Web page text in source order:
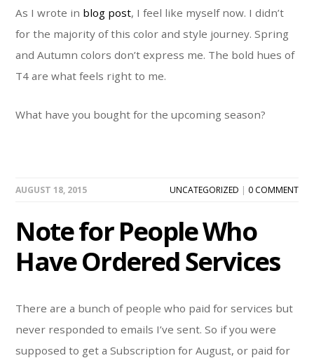
As I wrote in blog post, I feel like myself now. I didn’t
for the majority of this color and style journey. Spring
and Autumn colors don’t express me. The bold hues of
T4 are what feels right to me.
What have you bought for the upcoming season?
AUGUST 18, 2015 UNCATEGORIZED | 0 COMMENT
Note for People Who
Have Ordered Services
There are a bunch of people who paid for services but
never responded to emails I’ve sent. So if you were
supposed to get a Subscription for August, or paid for